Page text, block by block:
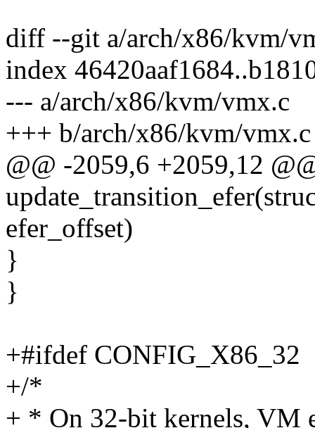
diff --git a/arch/x86/kvm/
index
--- a/arch/x86/kvm/vmx.c
+++ b/arch/x86/kvm/vmx.c
@@ -2059,6 +2059,12
efer_offset)
}
}
+#ifdef CONFIG_X86_32
+/*
+ * On 32-bit kernels, VM